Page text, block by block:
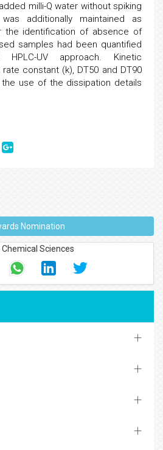
milli-Q water without spiking
additionally maintained as
the identification of absence of
samples had been quantified
UV approach. Kinetic
constant (k), DT50 and DT90
use of the dissipation details
Nomination